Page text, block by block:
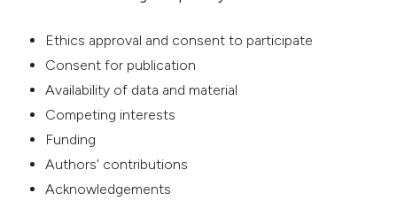
Ethics approval and consent to participate
Consent for publication
Availability of data and material
Competing interests
Funding
Authors' contributions
Acknowledgements